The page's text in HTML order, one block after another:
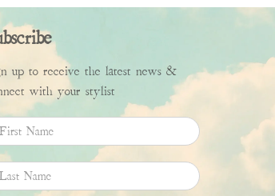
up to receive the latest news &
with your stylist
Name
Name